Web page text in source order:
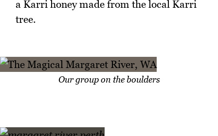
a Karri honey made from the local Karri
tree.
Our group on the boulders